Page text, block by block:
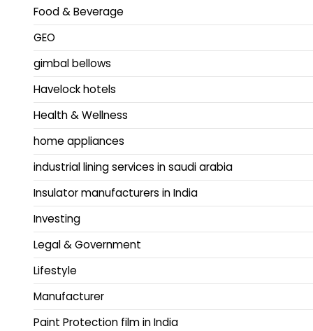
Food & Beverage
GEO
gimbal bellows
Havelock hotels
Health & Wellness
home appliances
industrial lining services in saudi arabia
Insulator manufacturers in India
Investing
Legal & Government
Lifestyle
Manufacturer
Paint Protection film in India